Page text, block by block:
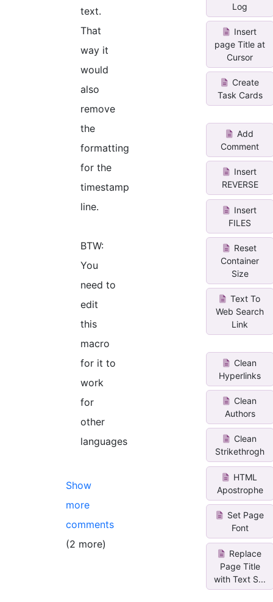
text.
That
way it
would
also
remove
the
formatting
for the
timestamp
line.
BTW:
You
need to
edit
this
macro
for it to
work
for
other
languages
Show
more
comments
(2 more)
Log
Insert
page Title at
Cursor
Create
Task Cards
Add
Comment
Insert
REVERSE
Insert
FILES
Reset
Container
Size
Text To
Web Search
Link
Clean
Hyperlinks
Clean
Authors
Clean
Strikethrogh
HTML
Apostrophe
Set Page
Font
Replace
Page Title
with Text S...